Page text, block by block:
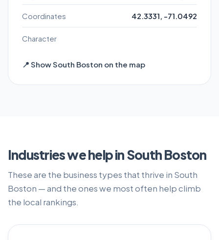
Coordinates 42.3331, -71.0492
Character
📍 Show South Boston on the map
Industries we help in South Boston
These are the business types that thrive in South
Boston — and the ones we most often help climb
the local rankings.